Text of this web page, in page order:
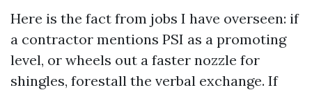
Here is the fact from jobs I have overseen: if
a contractor mentions PSI as a promoting
level, or wheels out a faster nozzle for
shingles, forestall the verbal exchange. If